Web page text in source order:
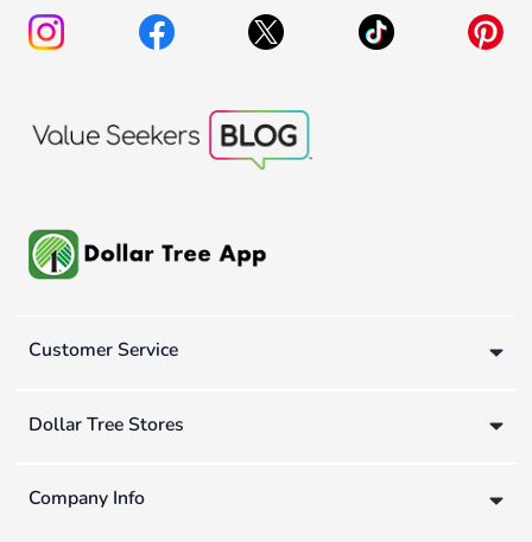
Customer Service
Dollar Tree Stores
Company Info